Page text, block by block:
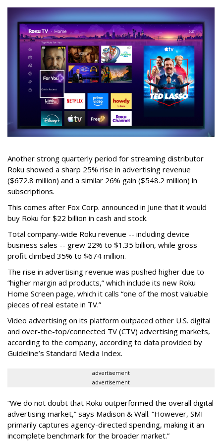
Another strong quarterly period for streaming distributor
Roku showed a sharp 25% rise in advertising revenue
($672.8 million) and a similar 26% gain ($548.2 million) in
subscriptions.
This comes after Fox Corp. announced in June that it would
buy Roku for $22 billion in cash and stock.
Total company-wide Roku revenue -- including device
business sales -- grew 22% to $1.35 billion, while gross
profit climbed 35% to $674 million.
The rise in advertising revenue was pushed higher due to
“higher margin ad products,” which include its new Roku
Home Screen page, which it calls “one of the most valuable
pieces of real estate in TV.”
Video advertising on its platform outpaced other U.S. digital
and over-the-top/connected TV (CTV) advertising markets,
according to the company, according to data provided by
Guideline’s Standard Media Index.
advertisement
advertisement
“We do not doubt that Roku outperformed the overall digital
advertising market,” says Madison & Wall. “However, SMI
primarily captures agency-directed spending, making it an
incomplete benchmark for the broader market.”